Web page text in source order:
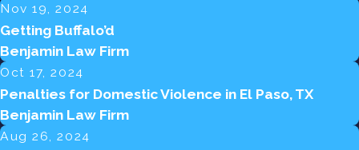
Nov 19, 2024
Getting Buffalo’d
Benjamin Law Firm
Oct 17, 2024
Penalties for Domestic Violence in El Paso, TX
Benjamin Law Firm
Aug 26, 2024